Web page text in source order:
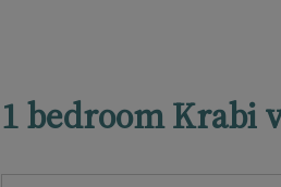
1 bedroom Krabi